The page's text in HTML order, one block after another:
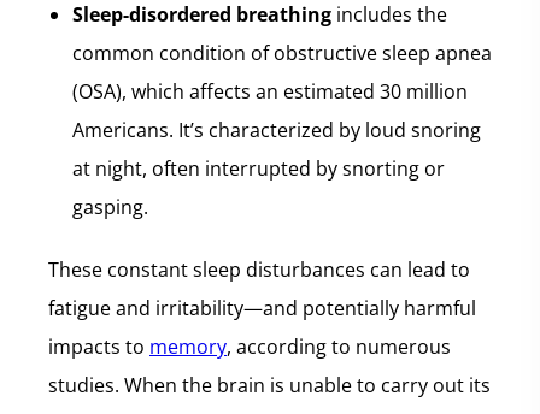
Sleep-disordered breathing includes the
common condition of obstructive sleep apnea
(OSA), which affects an estimated 30 million
Americans. It’s characterized by loud snoring
at night, often interrupted by snorting or
gasping.
These constant sleep disturbances can lead to
fatigue and irritability—and potentially harmful
impacts to memory, according to numerous
studies. When the brain is unable to carry out its